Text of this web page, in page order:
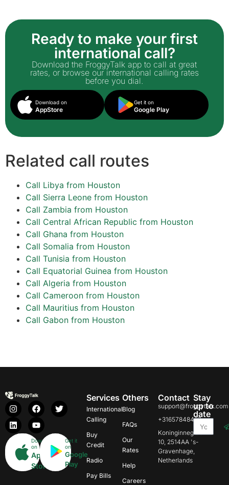
Ready to make your first
international call?
Download the FroggyTalk app to call at great
rates, or browse our international calling rates
before you dial.
Download on
AppStore
Get it on
Google Play
Related call routes
Call Libya from Houston
Call Sierra Leone from Houston
Call Zambia from Houston
Call Central African Republic from Houston
Call Ghana from Houston
Call Somalia from Houston
Call Tunisia from Houston
Call Equatorial Guinea from Houston
Call Algeria from Houston
Call Cameroon from Houston
Call Mauritius from Houston
Call Gabon from Houston
Download
on
App
Store
Get it
on
Google
Play
Services
International
Calling
Buy
Credit
Radio
Pay Bills
Others
Blog
FAQs
Our
Rates
Help
Careers
Contact
support@froggytalk.com
+31657848469
Koninginnegracht
10, 2514AA 's-
Gravenhage,
Netherlands
Stay
up to
date